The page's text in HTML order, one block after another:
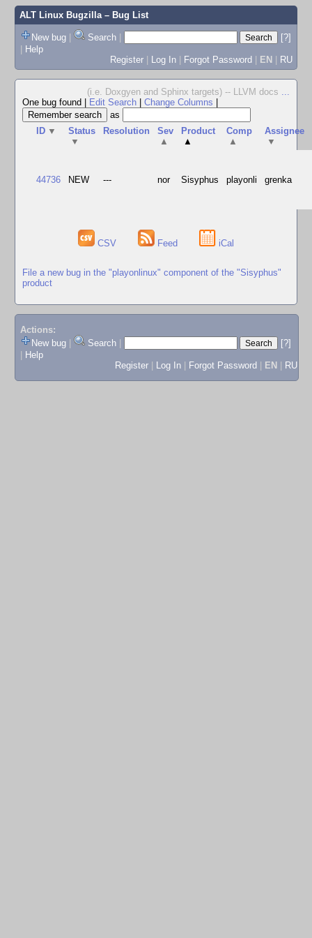
ALT Linux Bugzilla– Bug List
New bug | Search |
[?]
| Help
Register | Log In | Forgot Password | EN | RU
(i.e. Doxgyen and Sphinx targets) -- LLVM docs ...
One bug found
Edit Search Change Columns
as
ID ▼
Status
▼
Resolution
Sev
▲
Product
▲
Comp
▲
Assignee
▼
44736 NEW --- nor Sisyphus playonli grenka
CSV Feed iCal
File a new bug in the "playonlinux" component of the "Sisyphus"
product
Actions:
New bug
Search
[?]
Help
Register
Log In Forgot Password EN RU